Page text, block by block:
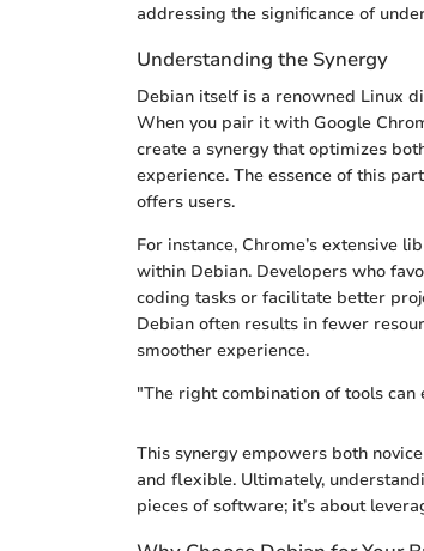
addressing the significance of
Understanding the Synergy
Debian itself is a renowned Linux
When you pair it with Google
create a synergy that optimizes
experience. The essence of this
offers users.
For instance, Chrome’s extensive
within Debian. Developers who
coding tasks or facilitate better
Debian often results in fewer
smoother experience.
"The right combination of tools
This synergy empowers both
and flexible. Ultimately,
pieces of software; it’s about